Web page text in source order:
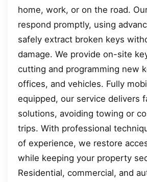
home, work, or on the road.
respond promptly, using
safely extract broken keys
damage. We provide on-site
cutting and programming new
offices, and vehicles. Fully
equipped, our service delivers
solutions, avoiding towing or
trips. With professional
of experience, we restore
while keeping your property
Residential, commercial, and